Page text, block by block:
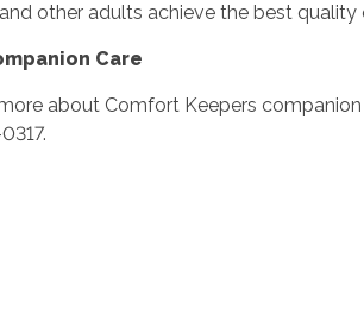
other adults achieve the best quality
Care
about Comfort Keepers